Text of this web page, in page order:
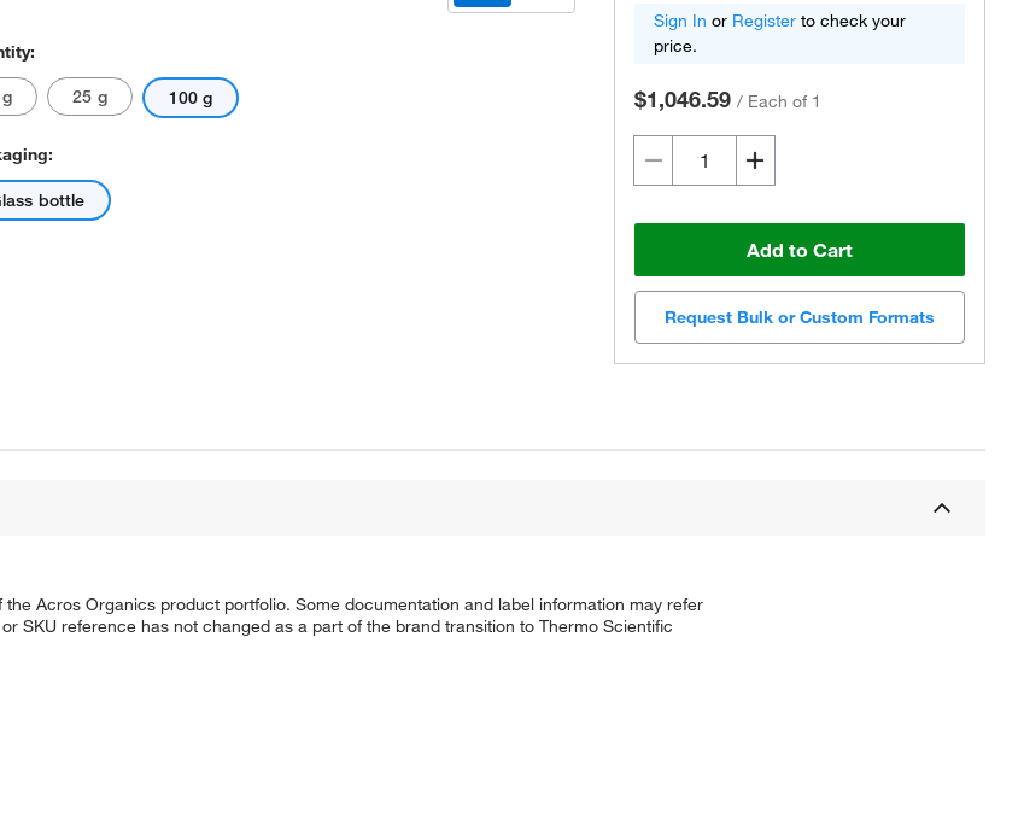
25 g 100 g
bottle
Sign In or Register to check your
price.
$1,046.59 / Each of 1
Add to Cart
Request Bulk or Custom Formats
Acros Organics product portfolio. Some documentation and label information may refer
SKU reference has not changed as a part of the brand transition to Thermo Scientific